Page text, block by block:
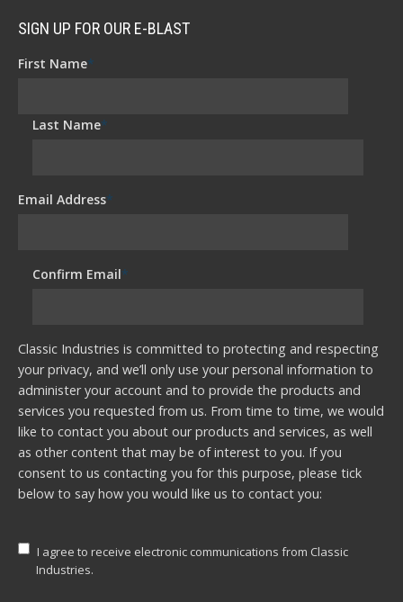
SIGN UP FOR OUR E-BLAST
First Name*
Last Name*
Email Address*
Confirm Email*
Classic Industries is committed to protecting and respecting
your privacy, and we’ll only use your personal information to
administer your account and to provide the products and
services you requested from us. From time to time, we would
like to contact you about our products and services, as well
as other content that may be of interest to you. If you
consent to us contacting you for this purpose, please tick
below to say how you would like us to contact you:
I agree to receive electronic communications from Classic
Industries.